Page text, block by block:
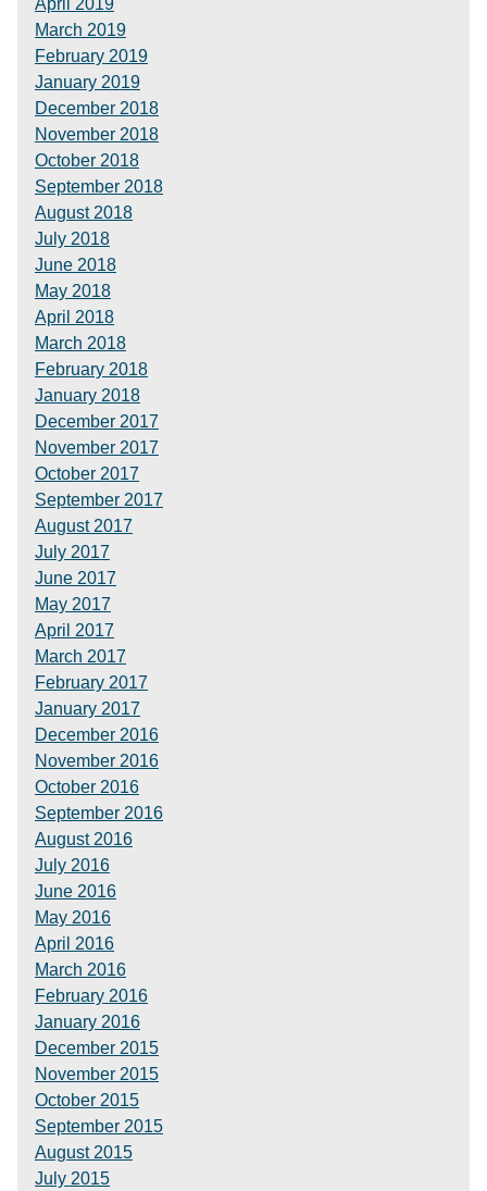
April 2019
March 2019
February 2019
January 2019
December 2018
November 2018
October 2018
September 2018
August 2018
July 2018
June 2018
May 2018
April 2018
March 2018
February 2018
January 2018
December 2017
November 2017
October 2017
September 2017
August 2017
July 2017
June 2017
May 2017
April 2017
March 2017
February 2017
January 2017
December 2016
November 2016
October 2016
September 2016
August 2016
July 2016
June 2016
May 2016
April 2016
March 2016
February 2016
January 2016
December 2015
November 2015
October 2015
September 2015
August 2015
July 2015